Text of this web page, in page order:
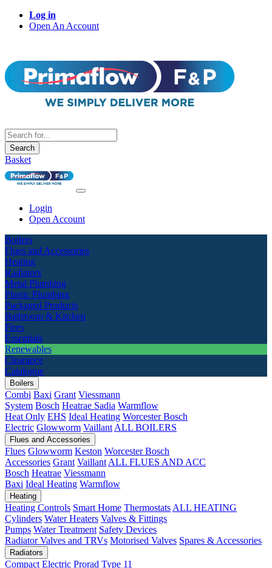
Log in
Open An Account
Search
Basket
Login
Open Account
Boilers
Flues and Accessories
Heating
Radiators
Metal Plumbing
Plastic Plumbing
Packaged Products
Bathroom & Kitchen
Fires
Essentials
Renewables
Clearance
Catalogue
Boilers
Combi Baxi Grant Viessmann
System Bosch Heatrae Sadia Warmflow
Heat Only EHS Ideal Heating Worcester Bosch
Electric Glowworm Vaillant ALL BOILERS
Flues and Accessories
Flues Glowworm Keston Worcester Bosch
Accessories Grant Vaillant ALL FLUES AND ACC
Bosch Heatrae Viessmann
Baxi Ideal Heating Warmflow
Heating
Heating Controls Smart Home Thermostats ALL HEATING
Cylinders Water Heaters Valves & Fittings
Pumps Water Treatment Safety Devices
Radiator Valves and TRVs Motorised Valves Spares & Accessories
Radiators
Compact Electric Prorad Type 11